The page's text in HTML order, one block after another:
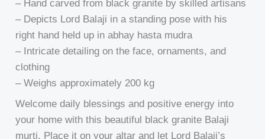
– Hand carved from black granite by skilled artisans
– Depicts Lord Balaji in a standing pose with his
right hand held up in abhay hasta mudra
– Intricate detailing on the face, ornaments, and
clothing
– Weighs approximately 200 kg
Welcome daily blessings and positive energy into
your home with this beautiful black granite Balaji
murti. Place it on your altar and let Lord Balaji’s